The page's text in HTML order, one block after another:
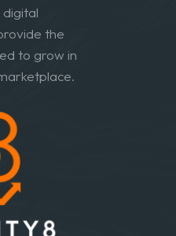
the
to grow in